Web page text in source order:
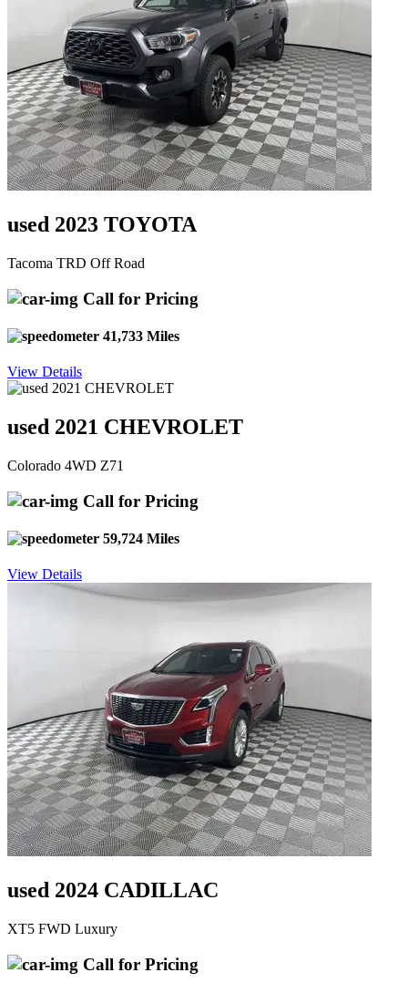
used 2023 TOYOTA
Tacoma TRD Off Road
Call for Pricing
41,733 Miles
View Details
used 2021 CHEVROLET
Colorado 4WD Z71
Call for Pricing
59,724 Miles
View Details
used 2024 CADILLAC
XT5 FWD Luxury
Call for Pricing